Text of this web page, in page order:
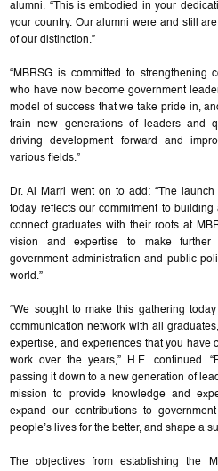
alumni. “This is embodied in your
your country. Our alumni were and still
of our distinction.”
“MBRSG is committed to strengthening
who have now become government
model of success that we take pride in,
train new generations of leaders and
driving development forward and
various fields.”
Dr. Al Marri went on to add: “The
today reflects our commitment to
connect graduates with their roots at
vision and expertise to make further
government administration and public
world.”
“We sought to make this gathering
communication network with all
expertise, and experiences that you have
work over the years,” H.E. continued.
passing it down to a new generation of
mission to provide knowledge and
expand our contributions to
people’s lives for the better, and shape a
The objectives from establishing the